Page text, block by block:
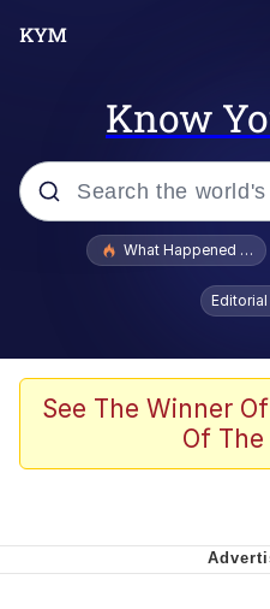
Know
Popular searches
Memes
Memes
We Got X
What Happened To
See The Winner
Of